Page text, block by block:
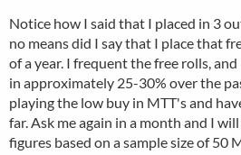
Notice how I said that I placed in 3
no means did I say that I place that
of a year. I frequent the free rolls,
in approximately 25-30% over the
playing the low buy in MTT's and
far. Ask me again in a month and I
figures based on a sample size of 50